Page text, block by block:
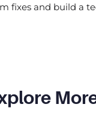
fixes and build a